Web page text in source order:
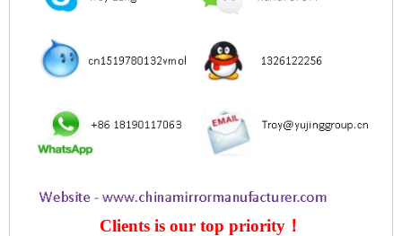
Clients is our top priority！